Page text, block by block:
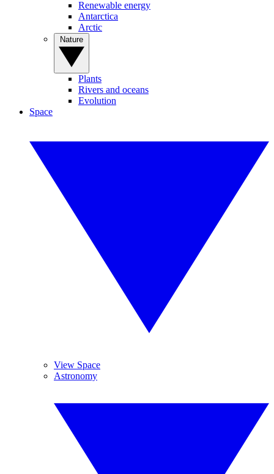
Renewable energy
Antarctica
Arctic
Plants
Rivers and oceans
Evolution
Space
View Space
Astronomy